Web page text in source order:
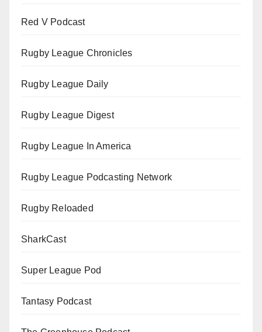
Red V Podcast
Rugby League Chronicles
Rugby League Daily
Rugby League Digest
Rugby League In America
Rugby League Podcasting Network
Rugby Reloaded
SharkCast
Super League Pod
Tantasy Podcast